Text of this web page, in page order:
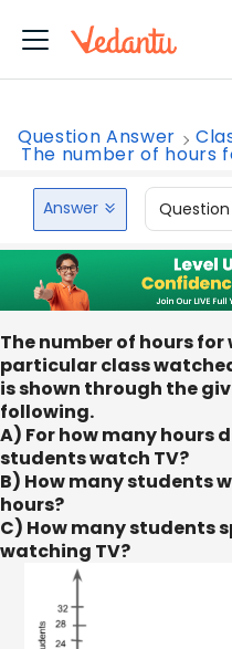
Question Answer
The number of hours
Answer Question
The number of hours
particular class
is shown through the
following.
A) For how many hours
students watch TV?
B) How many students
hours?
C) How many students
watching TV?